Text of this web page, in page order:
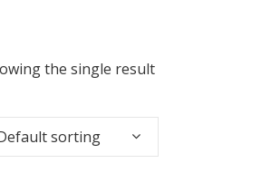
the single result
sorting